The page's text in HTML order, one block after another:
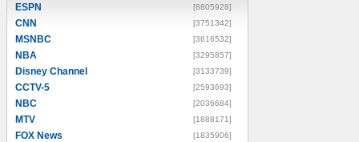
ESPN [8805928]
CNN [3751342]
MSNBC [3616532]
NBA [3295857]
Disney Channel [3133739]
CCTV-5 [2593693]
NBC [2036684]
MTV [1888171]
FOX News [1835906]